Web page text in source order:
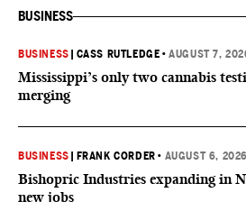
BUSINESS
BUSINESS CASS RUTLEDGE •AUGUST 7,
Mississippi’s only two cannabis
merging
BUSINESS FRANK CORDER • AUGUST 6, 2026
Bishopric Industries expanding in
new jobs